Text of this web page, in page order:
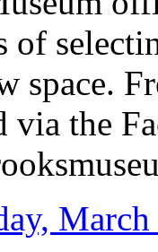
of
space.
via the